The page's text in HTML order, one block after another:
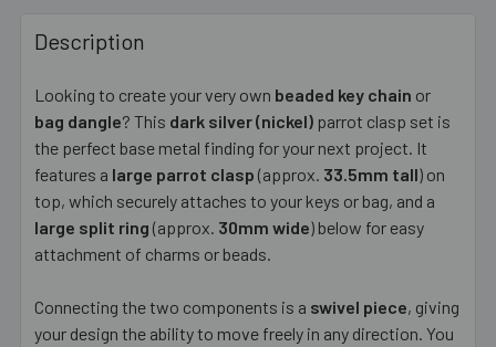
BOUGHT
TOGETHER:
SELECT
ADD
SELECTED
TO CART
Description
Looking to create your very own beaded key chain or
bag dangle? This dark silver (nickel) parrot clasp set is
the perfect base metal finding for your next project. It
features a large parrot clasp (approx. 33.5mm tall) on
top, which securely attaches to your keys or bag, and a
large split ring (approx. 30mm wide) below for easy
attachment of charms or beads.
Connecting the two components is a swivel piece, giving
your design the ability to move freely in any direction. You